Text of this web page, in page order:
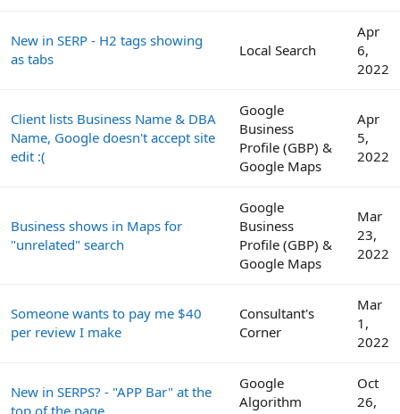
New in SERP - H2 tags showing
as tabs
Local Search
Apr
6,
2022
Client lists Business Name & DBA
Name, Google doesn't accept site
edit :(
Google
Business
Profile (GBP) &
Google Maps
Apr
5,
2022
Business shows in Maps for
"unrelated" search
Google
Business
Profile (GBP) &
Google Maps
Mar
23,
2022
Someone wants to pay me $40
per review I make
Consultant's
Corner
Mar
1,
2022
New in SERPS? - "APP Bar" at the
top of the page
Google
Algorithm
Oct
26,